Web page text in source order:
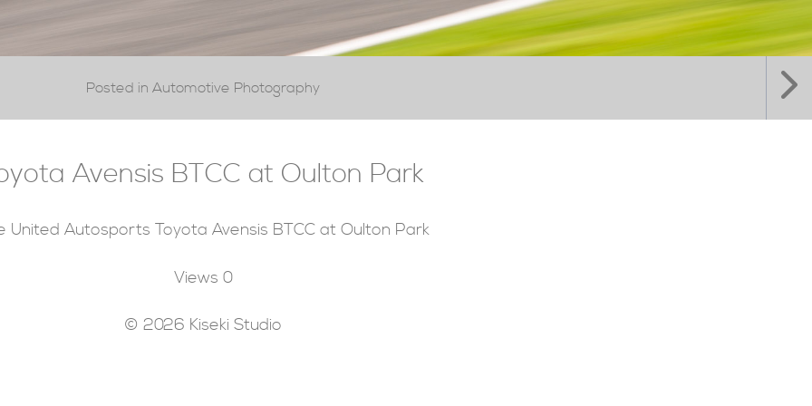
Avensis BTCC at Oulton Park
United Autosports Toyota Avensis BTCC at Oulton Park
Views 0
© 2026 Kiseki Studio
Posted in Automotive Photography